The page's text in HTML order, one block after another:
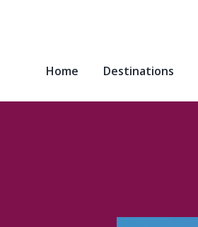
Home Destinations